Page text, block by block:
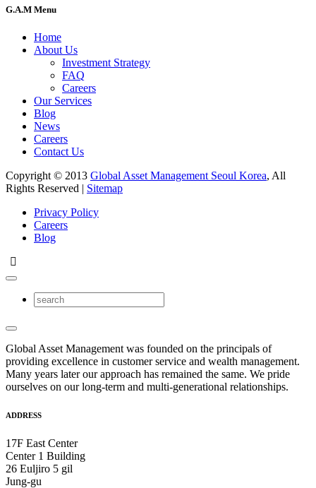
G.A.M Menu
Home
About Us
Investment Strategy
FAQ
Careers
Our Services
Blog
News
Careers
Contact Us
Copyright © 2013 Global Asset Management Seoul Korea, All
Rights Reserved | Sitemap
Privacy Policy
Careers
Blog
Global Asset Management was founded on the principals of
providing excellence in customer service and wealth management.
Many years later our approach has remained the same. We pride
ourselves on our long-term and multi-generational relationships.
ADDRESS
17F East Center
Center 1 Building
26 Euljiro 5 gil
Jung-gu